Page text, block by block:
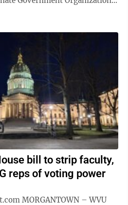
bill to strip faculty,
reps of voting power
– WVU